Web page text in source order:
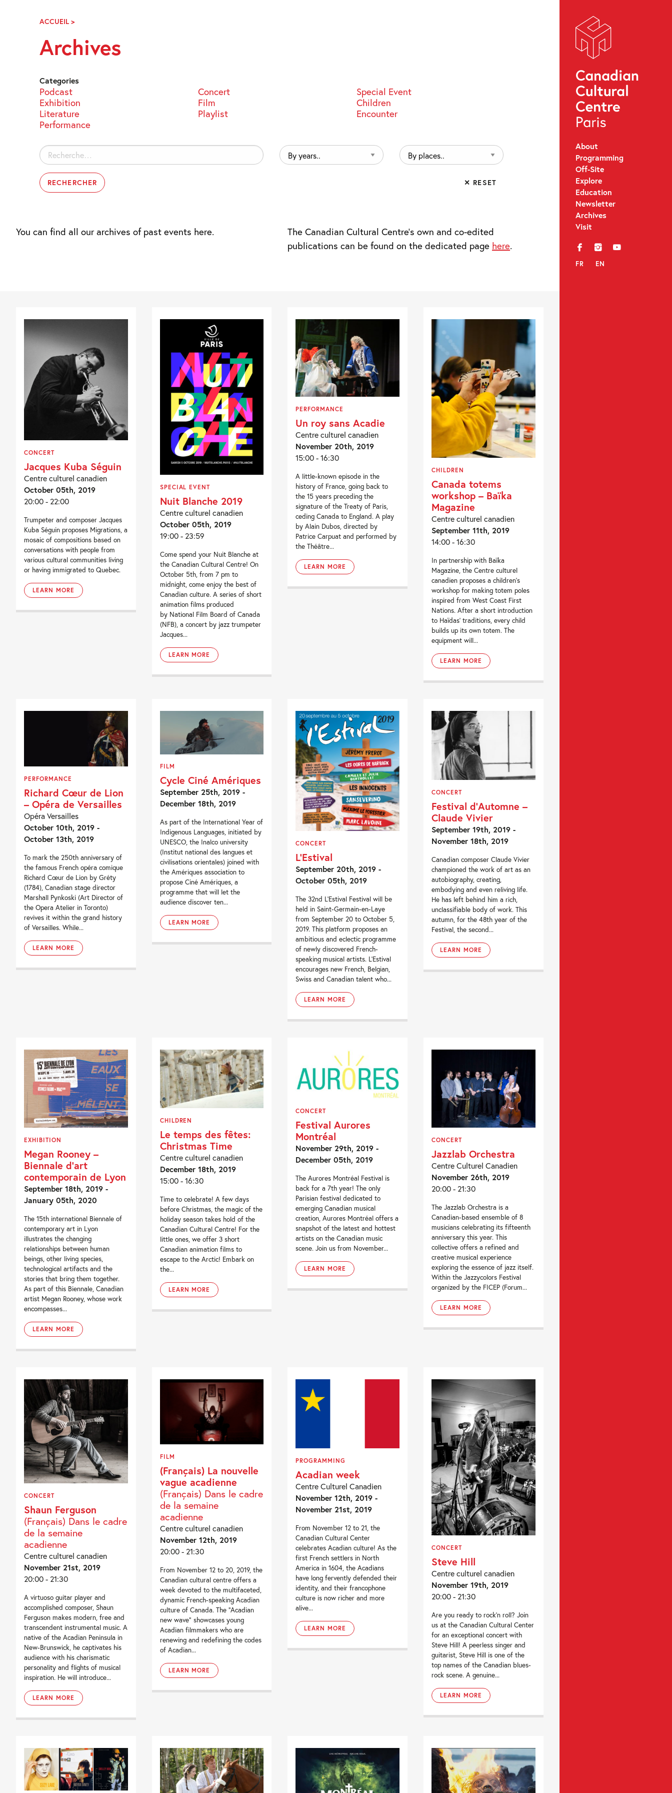
Navigation
About
Programming
Off-Site
Explore
Education
Newsletter
Archives
Visit
f i y
FR EN
ACCUEIL >ARCHIVES
Archives
Categories
Podcast Concert
Special Event
Exhibition
Film
Children
Literature
Playlist
Encounter
Performance
Rechercher :
By
years..
By
places..
✕ RESET
You can find all our archives of past events here.
The Canadian Cultural Centre’s own and co-edited
publications can be found on the dedicated page here.
CONCERT
Jacques Kuba Séguin
Centre culturel canadien
October 05th, 2019
20:00 - 22:00
Trumpeter and composer Jacques
Kuba Séguin proposes Migrations, a
mosaic of compositions based on
conversations with people from
various cultural communities living
or having immigrated to Quebec.
LEARN MORE
SPECIAL EVENT
Nuit Blanche 2019
Centre culturel canadien
October 05th, 2019
19:00 - 23:59
Come spend your Nuit Blanche at
the Canadian Cultural Centre! On
October 5th, from 7 pm to
midnight, come enjoy the best of
Canadian culture. A series of short
animation films produced
by National Film Board of Canada
(NFB), a concert by jazz trumpeter
Jacques...
LEARN MORE
PERFORMANCE
Un roy sans Acadie
Centre culturel canadien
November 20th, 2019
15:00 - 16:30
A little-known episode in the
history of France, going back to
the 15 years preceding the
signature of the Treaty of Paris,
ceding Canada to England. A play
by Alain Dubos, directed by
Patrice Carpuat and performed by
the Théâtre...
LEARN MORE
CHILDREN
Canada totems
workshop – Baïka
Magazine
Centre culturel canadien
September 11th, 2019
14:00 - 16:30
In partnership with Baïka
Magazine, the Centre culturel
canadien proposes a children’s
workshop for making totem poles
inspired from West Coast First
Nations. After a short introduction
to Haïdas’ traditions, every child
builds up its own totem. The
equipment will...
LEARN MORE
PERFORMANCE
Richard Cœur de Lion
– Opéra de Versailles
Opéra Versailles
October 10th, 2019 -
October 13th, 2019
To mark the 250th anniversary of
the famous French opéra comique
Richard Cœur de Lion by Gréty
(1784), Canadian stage director
Marshall Pynkoski (Art Director of
the Opera Atelier in Toronto)
revives it within the grand history
of Versailles. While...
LEARN MORE
FILM
Cycle Ciné Amériques
September 25th, 2019 -
December 18th, 2019
As part of the International Year of
Indigenous Languages, initiated by
UNESCO, the Inalco university
(Institut national des langues et
civilisations orientales) joined with
the Amériques association to
propose Ciné Amériques, a
programme that will let the
audience discover ten...
LEARN MORE
CONCERT
L’Estival
September 20th, 2019 -
October 05th, 2019
The 32nd L’Estival Festival will be
held in Saint-Germain-en-Laye
from September 20 to October 5,
2019. This platform proposes an
ambitious and eclectic programme
of newly discovered French-
speaking musical artists. L’Estival
encourages new French, Belgian,
Swiss and Canadian talent who...
LEARN MORE
CONCERT
Festival d’Automne –
Claude Vivier
September 19th, 2019 -
November 18th, 2019
Canadian composer Claude Vivier
championed the work of art as an
autobiography, creating,
embodying and even reliving life.
He has left behind him a rich,
unclassifiable body of work. This
autumn, for the 48th year of the
Festival, the second...
LEARN MORE
EXHIBITION
Megan Rooney –
Biennale d’art
contemporain de Lyon
September 18th, 2019 -
January 05th, 2020
The 15th international Biennale of
contemporary art in Lyon
illustrates the changing
relationships between human
beings, other living species,
technological artifacts and the
stories that bring them together.
As part of this Biennale, Canadian
artist Megan Rooney, whose work
encompasses...
LEARN MORE
CHILDREN
Le temps des fêtes:
Christmas Time
Centre culturel canadien
December 18th, 2019
15:00 - 16:30
Time to celebrate! A few days
before Christmas, the magic of the
holiday season takes hold of the
Canadian Cultural Centre! For the
little ones, we offer 3 short
Canadian animation films to
escape to the Arctic! Embark on
the...
LEARN MORE
CONCERT
Festival Aurores
Montréal
November 29th, 2019 -
December 05th, 2019
The Aurores Montréal Festival is
back for a 7th year! The only
Parisian festival dedicated to
emerging Canadian musical
creation, Aurores Montréal offers a
snapshot of the latest and hottest
artists on the Canadian music
scene. Join us from November...
LEARN MORE
CONCERT
Jazzlab Orchestra
Centre Culturel Canadien
November 26th, 2019
20:00 - 21:30
The Jazzlab Orchestra is a
Canadian-based ensemble of 8
musicians celebrating its fifteenth
anniversary this year. This
collective offers a refined and
creative musical experience
exploring the essence of jazz itself.
Within the Jazzycolors Festival
organized by the FICEP (Forum...
LEARN MORE
CONCERT
Shaun Ferguson
(Français) Dans le cadre
de la semaine
acadienne
Centre culturel canadien
November 21st, 2019
20:00 - 21:30
A virtuoso guitar player and
accomplished composer, Shaun
Ferguson makes modern, free and
transcendent instrumental music. A
native of the Acadian Peninsula in
New-Brunswick, he captivates his
audience with his charismatic
personality and flights of musical
inspiration. He will introduce...
LEARN MORE
FILM
(Français) La nouvelle
vague acadienne
(Français) Dans le cadre
de la semaine
acadienne
Centre culturel canadien
November 12th, 2019
20:00 - 21:30
From November 12 to 20, 2019, the
Canadian cultural centre offers a
week devoted to the multifaceted,
dynamic French-speaking Acadian
culture of Canada. The “Acadian
new wave” showcases young
Acadian filmmakers who are
renewing and redefining the codes
of Acadian...
LEARN MORE
PROGRAMMING
Acadian week
Centre Culturel Canadien
November 12th, 2019 -
November 21st, 2019
From November 12 to 21, the
Canadian Cultural Center
celebrates Acadian culture! As the
first French settlers in North
America in 1604, the Acadians
have long fervently defended their
identity, and their francophone
culture is now richer and more
alive...
LEARN MORE
CONCERT
Steve Hill
Centre culturel canadien
November 19th, 2019
20:00 - 21:30
Are you ready to rock’n roll? Join
us at the Canadian Cultural Center
for an exceptional concert with
Steve Hill! A peerless singer and
guitarist, Steve Hill is one of the
top names of the Canadian blues-
rock scene. A genuine...
LEARN MORE